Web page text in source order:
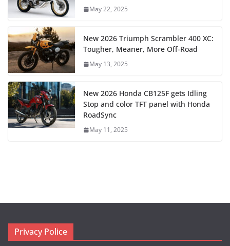
May 22, 2025
New 2026 Triumph Scrambler 400 XC:
Tougher, Meaner, More Off-Road
May 13, 2025
New 2026 Honda CB125F gets Idling
Stop and color TFT panel with Honda
RoadSync
May 11, 2025
Privacy Police